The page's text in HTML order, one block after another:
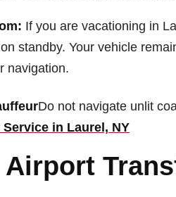
If you are vacationing in
standby. Your vehicle
navigation.
Do not navigate unlit
in Laurel, NY